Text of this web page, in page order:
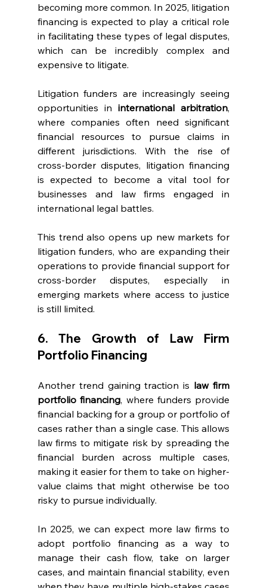
becoming more common. In 2025, litigation
financing is expected to play a critical role
in facilitating these types of legal disputes,
which can be incredibly complex and
expensive to litigate.
Litigation funders are increasingly seeing
opportunities in international arbitration,
where companies often need significant
financial resources to pursue claims in
different jurisdictions. With the rise of
cross-border disputes, litigation financing
is expected to become a vital tool for
businesses and law firms engaged in
international legal battles.
This trend also opens up new markets for
litigation funders, who are expanding their
operations to provide financial support for
cross-border disputes, especially in
emerging markets where access to justice
is still limited.
6. The Growth of Law Firm
Portfolio Financing
Another trend gaining traction is law firm
portfolio financing, where funders provide
financial backing for a group or portfolio of
cases rather than a single case. This allows
law firms to mitigate risk by spreading the
financial burden across multiple cases,
making it easier for them to take on higher-
value claims that might otherwise be too
risky to pursue individually.
In 2025, we can expect more law firms to
adopt portfolio financing as a way to
manage their cash flow, take on larger
cases, and maintain financial stability, even